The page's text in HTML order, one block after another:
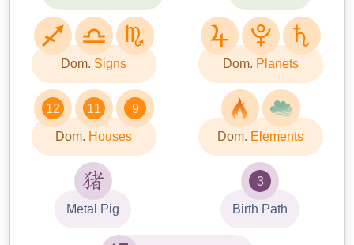
Dom. Signs Dom. Planets
12 11 9
Dom. Houses Dom. Elements
Metal Pig
3
Birth Path